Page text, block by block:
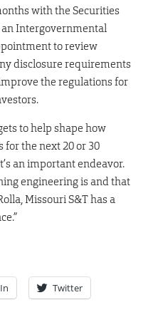
with the Securities
an Intergovernmental
to review
disclosure requirements
the regulations for
to help shape how
the next 20 or 30
an important endeavor.
engineering is and that
Missouri S&T has a
Twitter